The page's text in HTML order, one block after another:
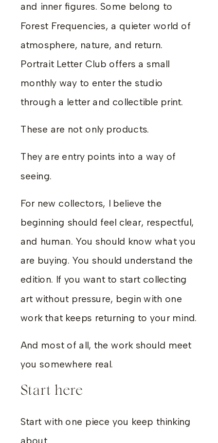
and inner figures. Some belong to
Forest Frequencies, a quieter world of
atmosphere, nature, and return.
Portrait Letter Club offers a small
monthly way to enter the studio
through a letter and collectible print.
These are not only products.
They are entry points into a way of
seeing.
For new collectors, I believe the
beginning should feel clear, respectful,
and human. You should know what you
are buying. You should understand the
edition. If you want to start collecting
art without pressure, begin with one
work that keeps returning to your mind.
And most of all, the work should meet
you somewhere real.
Start here
Start with one piece you keep thinking
about.